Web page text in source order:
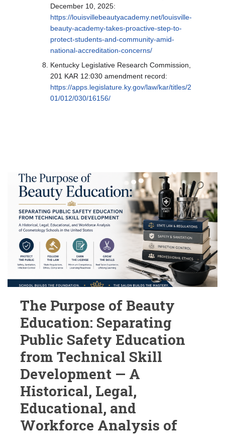
December 10, 2025:
https://louisvillebeautyacademy.net/louisville-
beauty-academy-takes-proactive-step-to-
protect-students-and-community-amid-
national-accreditation-concerns/
Kentucky Legislative Research Commission,
201 KAR 12:030 amendment record:
https://apps.legislature.ky.gov/law/kar/titles/2
01/012/030/16156/
The Purpose of Beauty
Education: Separating
Public Safety Education
from Technical Skill
Development — A
Historical, Legal,
Educational, and
Workforce Analysis of